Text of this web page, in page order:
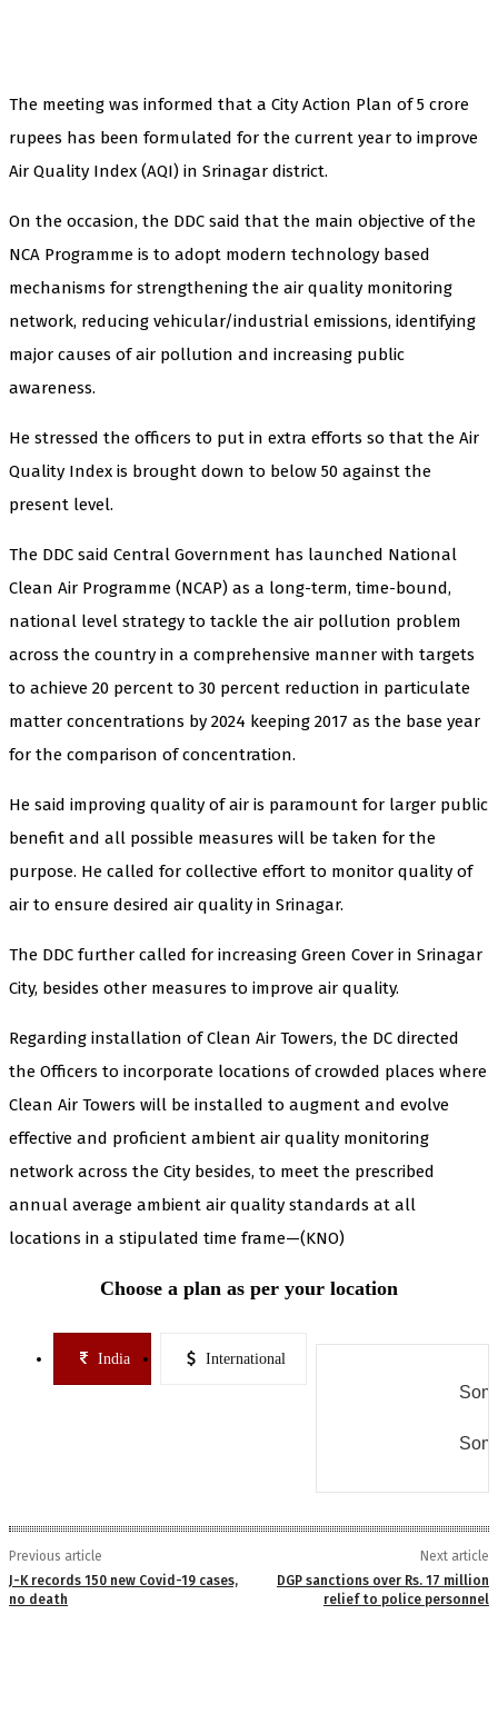
The meeting was informed that a City Action Plan of 5 crore
rupees has been formulated for the current year to improve
Air Quality Index (AQI) in Srinagar district.
On the occasion, the DDC said that the main objective of the
NCA Programme is to adopt modern technology based
mechanisms for strengthening the air quality monitoring
network, reducing vehicular/industrial emissions, identifying
major causes of air pollution and increasing public
awareness.
He stressed the officers to put in extra efforts so that the Air
Quality Index is brought down to below 50 against the
present level.
The DDC said Central Government has launched National
Clean Air Programme (NCAP) as a long-term, time-bound,
national level strategy to tackle the air pollution problem
across the country in a comprehensive manner with targets
to achieve 20 percent to 30 percent reduction in particulate
matter concentrations by 2024 keeping 2017 as the base year
for the comparison of concentration.
He said improving quality of air is paramount for larger public
benefit and all possible measures will be taken for the
purpose. He called for collective effort to monitor quality of
air to ensure desired air quality in Srinagar.
The DDC further called for increasing Green Cover in Srinagar
City, besides other measures to improve air quality.
Regarding installation of Clean Air Towers, the DC directed
the Officers to incorporate locations of crowded places where
Clean Air Towers will be installed to augment and evolve
effective and proficient ambient air quality monitoring
network across the City besides, to meet the prescribed
annual average ambient air quality standards at all
locations in a stipulated time frame—(KNO)
Choose a plan as per your location
India International
Previous article
J-K records 150 new Covid-19 cases,
no death
Next article
DGP sanctions over Rs. 17 million
relief to police personnel